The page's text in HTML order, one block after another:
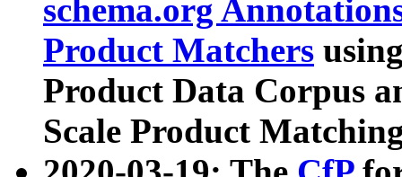
schema.org
Product Matchers
Product Data Corpus
Scale Product